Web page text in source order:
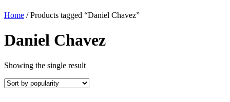
Home / Products tagged “Daniel Chavez”
Daniel Chavez
Showing the single result